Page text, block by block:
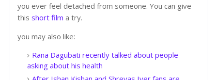
you ever feel detached from someone. You can give
this short film a try.
you may also like:
Rana Dagubati recently talked about people
asking about his health